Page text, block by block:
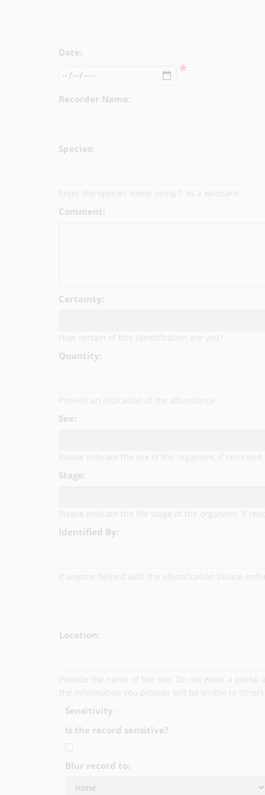
Date:
*
Recorder Name:
Species:
Enter the species name using * as a wildcard
Comment:
Certainty:
How certain of this identification are you?
Quantity:
Provide an indication of the abundance
Sex:
Please indicate the sex of the organism, if recorded.
Stage:
Please indicate the life stage of the organism, if
Identified By:
If anyone helped with the identification please
Location:
Provide the name of the site. Do not enter a postal
the information you provide will be visible to others.
Sensitivity
Is the record sensitive?
Blur record to: